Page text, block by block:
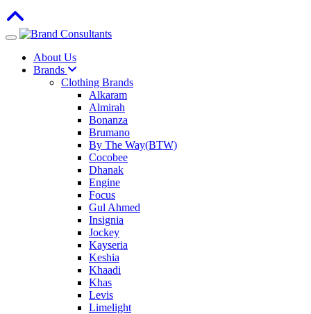
Toggle navigation
About Us
Brands
Clothing Brands
Alkaram
Almirah
Bonanza
Brumano
By The Way(BTW)
Cocobee
Dhanak
Engine
Focus
Gul Ahmed
Insignia
Jockey
Kayseria
Keshia
Khaadi
Khas
Levis
Limelight